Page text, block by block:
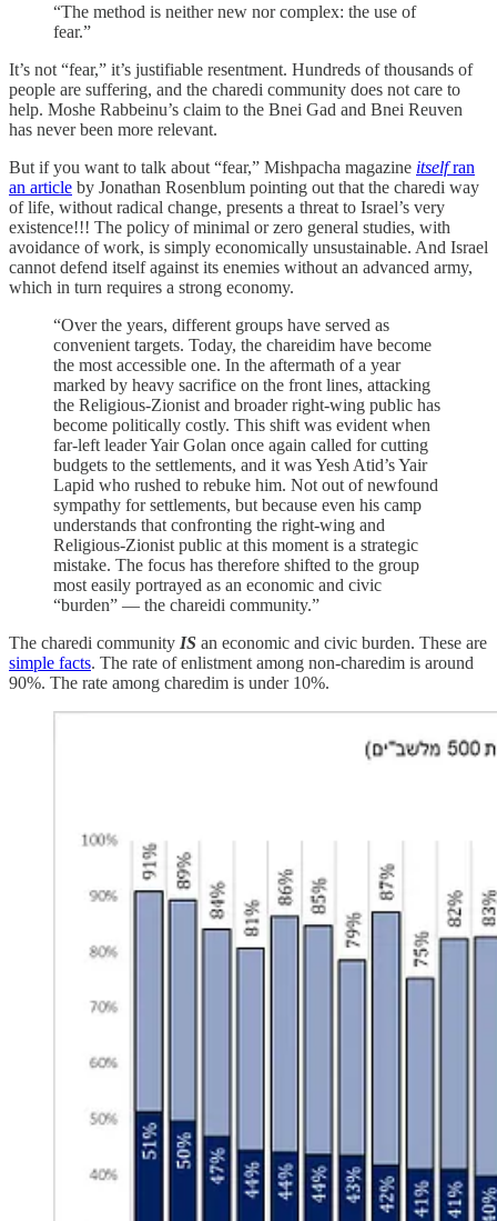
“The method is neither new nor complex: the use of
fear.”
It’s not “fear,” it’s justifiable resentment. Hundreds of thousands of
people are suffering, and the charedi community does not care to
help. Moshe Rabbeinu’s claim to the Bnei Gad and Bnei Reuven
has never been more relevant.
But if you want to talk about “fear,” Mishpacha magazine itselfran
an article by Jonathan Rosenblum pointing out that the charedi way
of life, without radical change, presents a threat to Israel’s very
existence!!! The policy of minimal or zero general studies, with
avoidance of work, is simply economically unsustainable. And Israel
cannot defend itself against its enemies without an advanced army,
which in turn requires a strong economy.
“Over the years, different groups have served as
convenient targets. Today, the chareidim have become
the most accessible one. In the aftermath of a year
marked by heavy sacrifice on the front lines, attacking
the Religious-Zionist and broader right-wing public has
become politically costly. This shift was evident when
far-left leader Yair Golan once again called for cutting
budgets to the settlements, and it was Yesh Atid’s Yair
Lapid who rushed to rebuke him. Not out of newfound
sympathy for settlements, but because even his camp
understands that confronting the right-wing and
Religious-Zionist public at this moment is a strategic
mistake. The focus has therefore shifted to the group
most easily portrayed as an economic and civic
“burden” — the chareidi community.”
The charedi community IS an economic and civic burden. These are
simple facts. The rate of enlistment among non-charedim is around
90%. The rate among charedim is under 10%.